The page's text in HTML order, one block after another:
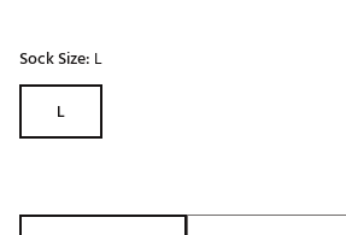
Sock Size: L
L